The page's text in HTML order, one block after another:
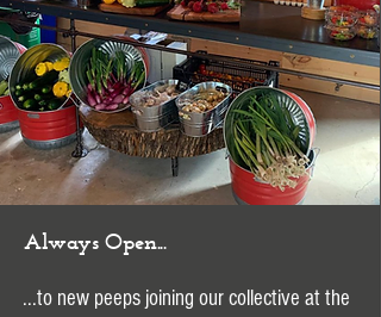
Always Open...
...to new peeps joining our collective at the